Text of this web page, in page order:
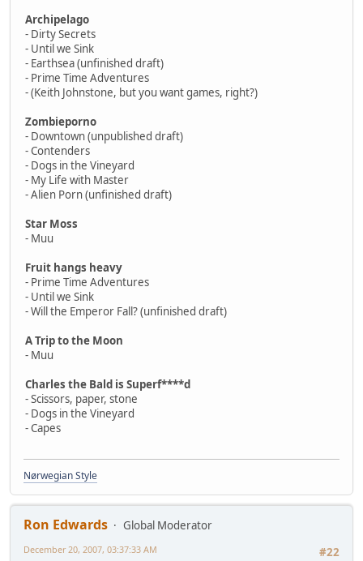
Archipelago
- Dirty Secrets
- Until we Sink
- Earthsea (unfinished draft)
- Prime Time Adventures
- (Keith Johnstone, but you want games, right?)
Zombieporno
- Downtown (unpublished draft)
- Contenders
- Dogs in the Vineyard
- My Life with Master
- Alien Porn (unfinished draft)
Star Moss
- Muu
Fruit hangs heavy
- Prime Time Adventures
- Until we Sink
- Will the Emperor Fall? (unfinished draft)
A Trip to the Moon
- Muu
Charles the Bald is Superf****d
- Scissors, paper, stone
- Dogs in the Vineyard
- Capes
Nørwegian Style
Ron Edwards
Global Moderator
#22
December 20, 2007, 03:37:33 AM